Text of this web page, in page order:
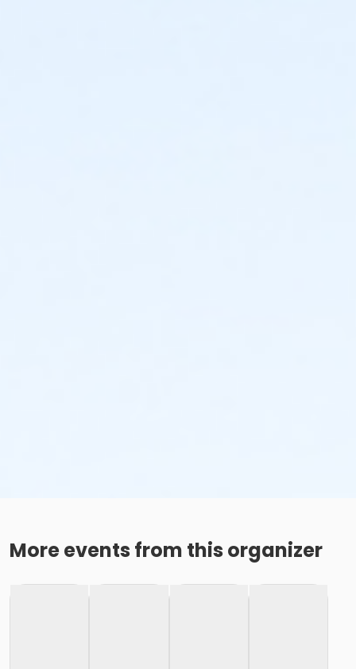
More events from this organizer